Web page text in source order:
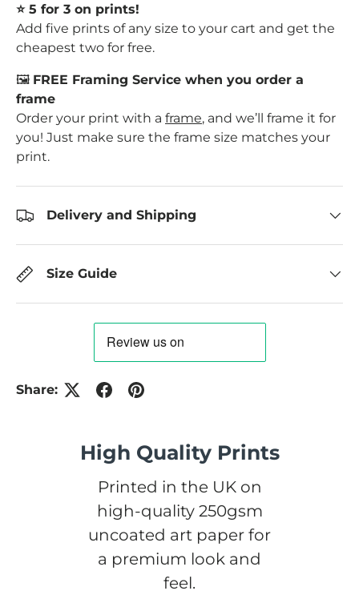
⭐️ 5 for 3 on prints!
Add five prints of any size to your cart and get the
cheapest two for free.
🖼️ FREE Framing Service when you order a
frame
Order your print with a frame, and we’ll frame it for
you! Just make sure the frame size matches your
print.
Delivery and Shipping
Size Guide
Share:
High Quality Prints
Printed in the UK on
high-quality 250gsm
uncoated art paper for
a premium look and
feel.